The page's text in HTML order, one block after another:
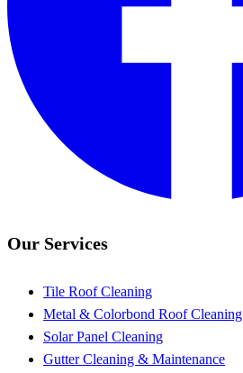
Our Services
Tile Roof Cleaning
Metal & Colorbond Roof Cleaning
Solar Panel Cleaning
Gutter Cleaning & Maintenance